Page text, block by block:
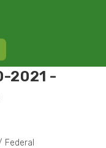
2021 -
Federal